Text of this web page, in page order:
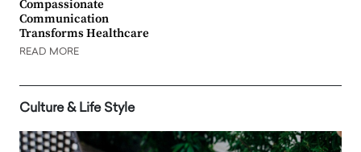
Compassionate
Communication
Transforms Healthcare
READ MORE
Culture & Life Style